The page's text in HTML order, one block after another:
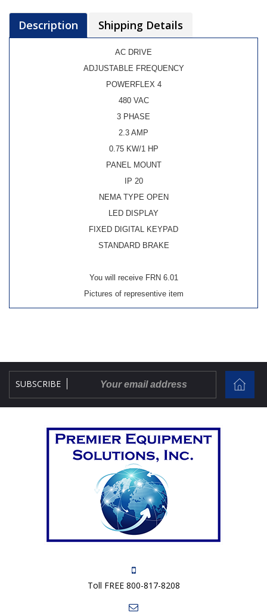
Description Shipping Details
AC DRIVE
ADJUSTABLE FREQUENCY
POWERFLEX 4
480 VAC
3 PHASE
2.3 AMP
0.75 KW/1 HP
PANEL MOUNT
IP 20
NEMA TYPE OPEN
LED DISPLAY
FIXED DIGITAL KEYPAD
STANDARD BRAKE
You will receive FRN 6.01
Pictures of representive item
SUBSCRIBE
Toll FREE 800-817-8208